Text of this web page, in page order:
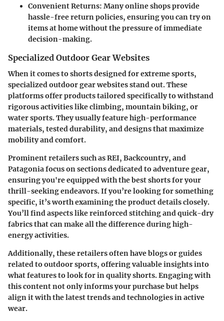
Convenient Returns: Many online shops provide
hassle-free return policies, ensuring you can try on
items at home without the pressure of immediate
decision-making.
Specialized Outdoor Gear Websites
When it comes to shorts designed for extreme sports,
specialized outdoor gear websites stand out. These
platforms offer products tailored specifically to withstand
rigorous activities like climbing, mountain biking, or
water sports. They usually feature high-performance
materials, tested durability, and designs that maximize
mobility and comfort.
Prominent retailers such as REI, Backcountry, and
Patagonia focus on sections dedicated to adventure gear,
ensuring you're equipped with the best shorts for your
thrill-seeking endeavors. If you’re looking for something
specific, it’s worth examining the product details closely.
You’ll find aspects like reinforced stitching and quick-dry
fabrics that can make all the difference during high-
energy activities.
Additionally, these retailers often have blogs or guides
related to outdoor sports, offering valuable insights into
what features to look for in quality shorts. Engaging with
this content not only informs your purchase but helps
align it with the latest trends and technologies in active
wear.